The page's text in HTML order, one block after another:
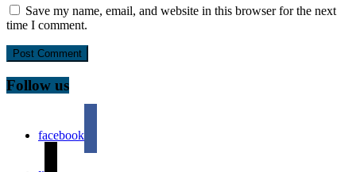
Save my name, email, and website in this browser for the next
time I comment.
Follow us
facebook